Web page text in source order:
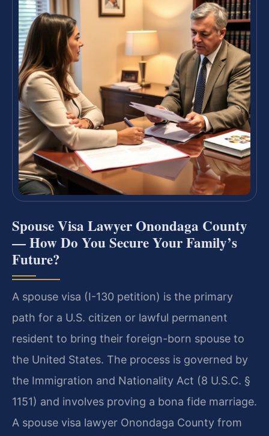
Spouse Visa Lawyer Onondaga County
— How Do You Secure Your Family’s
Future?
A spouse visa (I-130 petition) is the primary
path for a U.S. citizen or lawful permanent
resident to bring their foreign-born spouse to
the United States. The process is governed by
the Immigration and Nationality Act (8 U.S.C. §
1151) and involves proving a bona fide marriage.
A spouse visa lawyer Onondaga County from